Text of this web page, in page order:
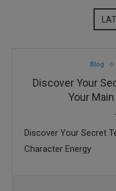
Blog
Discover Your
Your
Discover Your Secret
Character Energy